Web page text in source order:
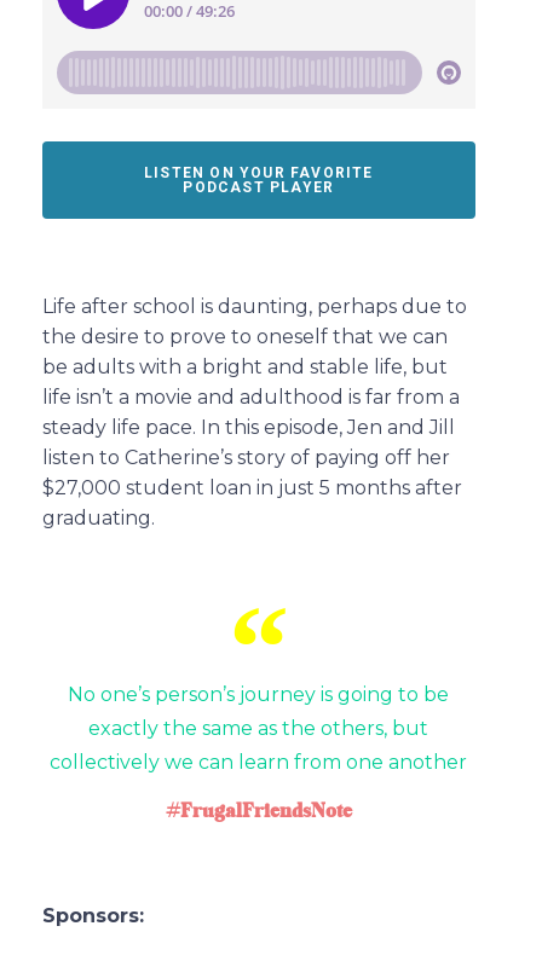
LISTEN ON YOUR FAVORITE
PODCAST PLAYER
Life after school is daunting, perhaps due to
the desire to prove to oneself that we can
be adults with a bright and stable life, but
life isn’t a movie and adulthood is far from a
steady life pace. In this episode, Jen and Jill
listen to Catherine’s story of paying off her
$27,000 student loan in just 5 months after
graduating.
No one’s person’s journey is going to be
exactly the same as the others, but
collectively we can learn from one another
#FrugalFriendsNote
Sponsors: